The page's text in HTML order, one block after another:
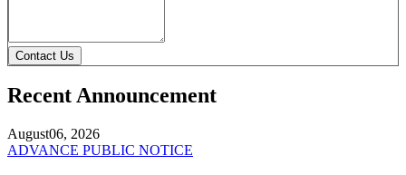
Contact Us
Recent Announcement
August06, 2026
ADVANCE PUBLIC NOTICE